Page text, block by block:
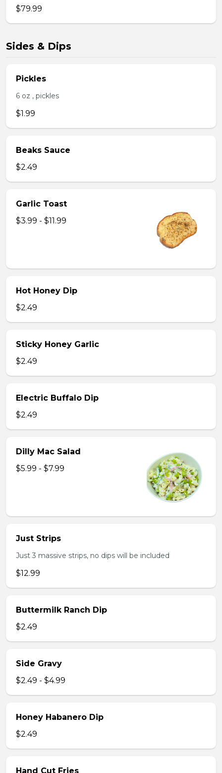
$79.99
Sides & Dips
Pickles
6 oz , pickles
$1.99
Beaks Sauce
$2.49
Garlic Toast
$3.99 - $11.99
Hot Honey Dip
$2.49
Sticky Honey Garlic
$2.49
Electric Buffalo Dip
$2.49
Dilly Mac Salad
$5.99 - $7.99
Just Strips
Just 3 massive strips, no dips will be included
$12.99
Buttermilk Ranch Dip
$2.49
Side Gravy
$2.49 - $4.99
Honey Habanero Dip
$2.49
Hand Cut Fries